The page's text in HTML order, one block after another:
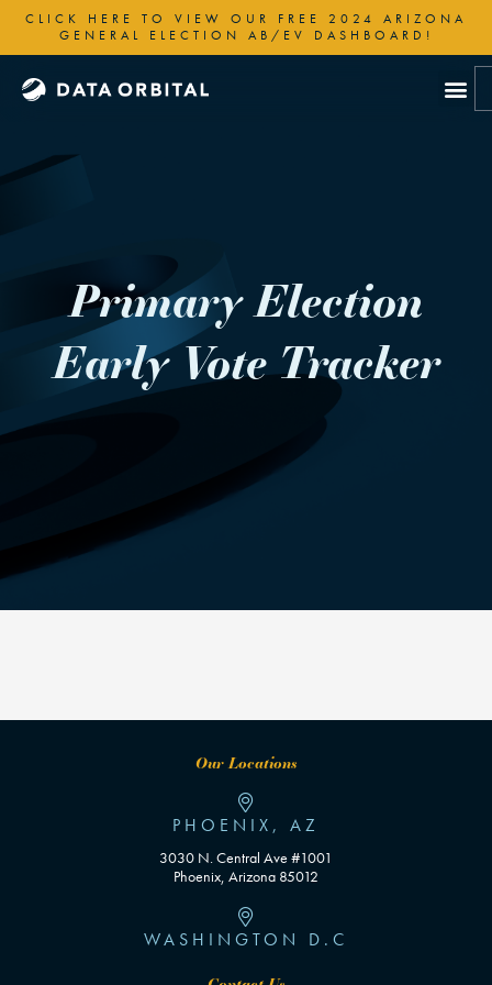
Skip
content
CLICK HERE TO VIEW OUR FREE 2024 ARIZONA
GENERAL ELECTION AB/EV DASHBOARD!
Primary Election
Early Vote Tracker
Our Locations
PHOENIX, AZ
3030 N. Central Ave #1001
Phoenix, Arizona 85012
WASHINGTON D.C